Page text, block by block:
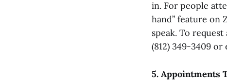
in. For people
hand” feature on
speak. To
(812) 349-3409
5. Appointments